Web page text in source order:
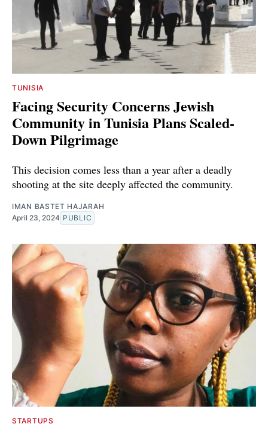
TUNISIA
Facing Security Concerns Jewish
Community in Tunisia Plans Scaled-
Down Pilgrimage
This decision comes less than a year after a deadly
shooting at the site deeply affected the community.
IMAN BASTET HAJARAH
April 23, 2024 PUBLIC
STARTUPS